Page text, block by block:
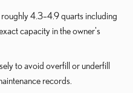
4.3–4.9 quarts including
capacity in the owner's
to avoid overfill or underfill
records.